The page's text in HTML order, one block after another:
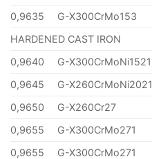
0,9635
G-X300CrMo153
HARDENED CAST IRON
0,9640
G-X300CrMoNi1521
0,9645
G-X260CrMoNi2021
0,9650
G-X260Cr27
0,9655
G-X300CrMo271
0,9655
G-X300CrMo271